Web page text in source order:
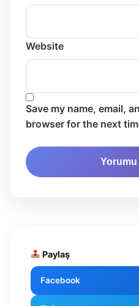
Website
Save my name, email,
browser for the next
Paylaş
Facebook